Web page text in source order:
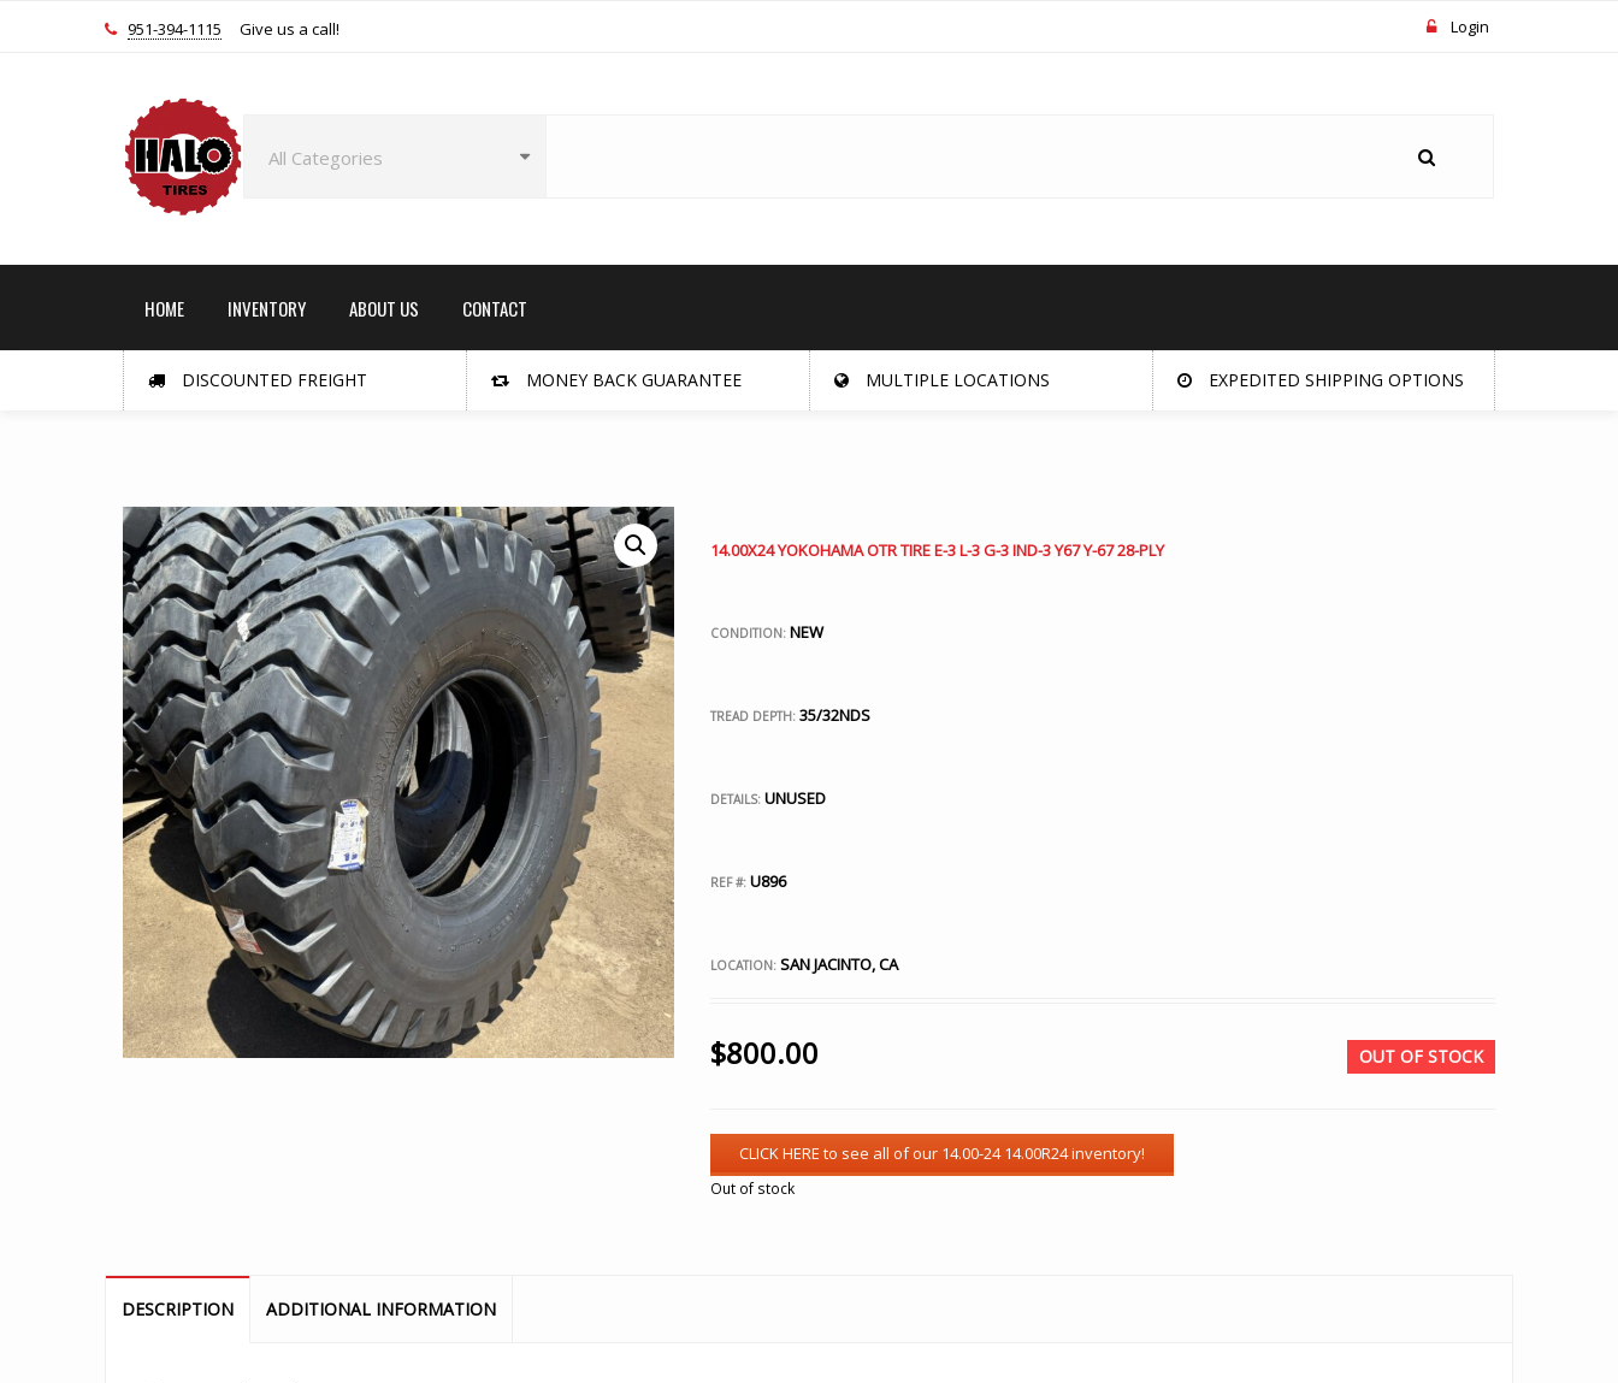
951-394-1115 Give us a call! Login
HOME INVENTORY ABOUT US CONTACT
DISCOUNTED FREIGHT MONEY BACK GUARANTEE MULTIPLE LOCATIONS EXPEDITED SHIPPING OPTIONS
14.00X24 YOKOHAMA OTR TIRE E-3 L-3 G-3 IND-3 Y67 Y-67 28-PLY
CONDITION: NEW
TREAD DEPTH:35/32NDS
DETAILS:UNUSED
REF #:U896
LOCATION:SAN JACINTO, CA
$800.00 OUT OF STOCK
Out of stock
DESCRIPTION ADDITIONAL INFORMATION